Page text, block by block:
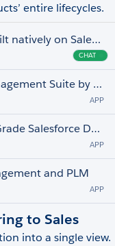
entire lifecycles.
Propel | PLM, QMS & PIM built natively on Salesforce
CHAT Chat
QMS: Enterprise Quality Management Suite by ComplianceQuest
APP
Flosum DevOps: Enterprise-Grade Salesforce Delivery, Your Way
APP
and PLM
APP
to Sales
into a single view.